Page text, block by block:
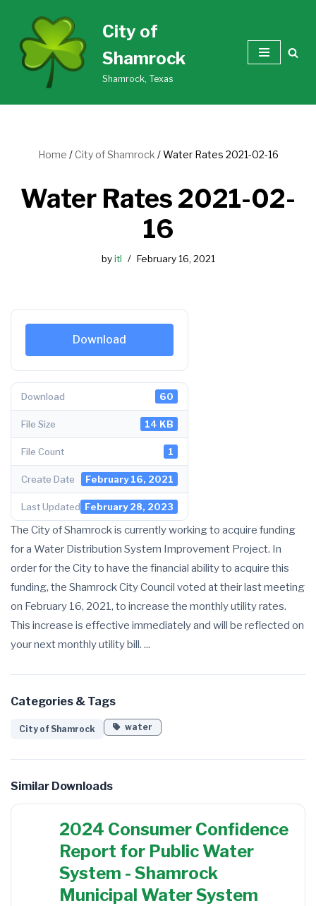
Skip
content
City of
Shamrock
Shamrock, Texas
Home /City of Shamrock /Water Rates 2021-02-16
Water Rates 2021-02-
16
byitl February 16, 2021
Download
Download 60
File Size 14 KB
File Count 1
Create Date February 16, 2021
Last Updated February 28, 2023
The City of Shamrock is currently working to acquire funding
for a Water Distribution System Improvement Project. In
order for the City to have the financial ability to acquire this
funding, the Shamrock City Council voted at their last meeting
on February 16, 2021, to increase the monthly utility rates.
This increase is effective immediately and will be reflected on
your next monthly utility bill. ...
Categories & Tags
City of Shamrock water
Similar Downloads
2024 Consumer Confidence
Report for Public Water
System - Shamrock
Municipal Water System